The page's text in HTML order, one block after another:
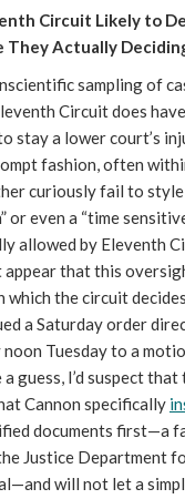
Circuit Likely to
They Actually
sampling of
Circuit does
stay a lower court’s
fashion, often
curiously fail to
or even a “time
allowed by Eleventh
appear that this
which the circuit
a Saturday order
Tuesday to a
guess, I’d suspect
Cannon specifically
documents first—a
Justice Department
will not let a